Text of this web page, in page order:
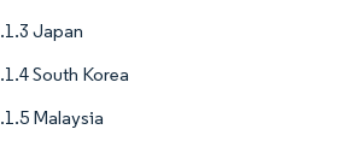
Japan
South Korea
Malaysia